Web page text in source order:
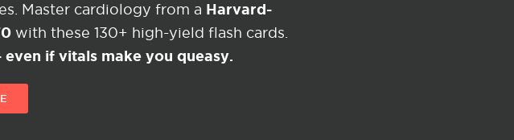
Master cardiology from a Harvard-
with these 130+ high-yield flash cards.
if vitals make you queasy.